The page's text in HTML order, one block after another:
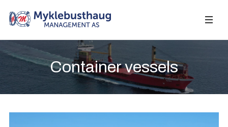
Container vessels